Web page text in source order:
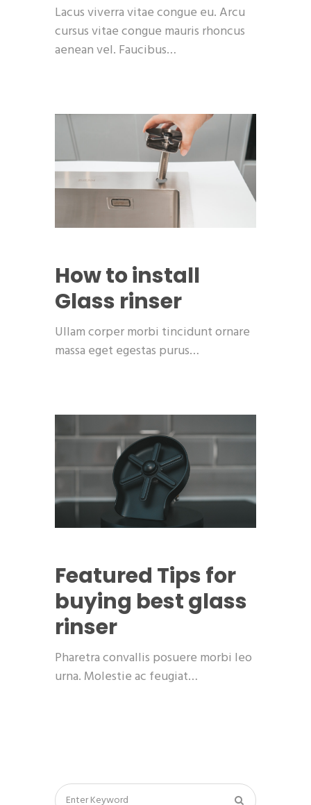
Lacus viverra vitae congue eu. Arcu
cursus vitae congue mauris rhoncus
aenean vel. Faucibus…
How to install
Glass rinser
Ullam corper morbi tincidunt ornare
massa eget egestas purus…
Featured Tips for
buying best glass
rinser
Pharetra convallis posuere morbi leo
urna. Molestie ac feugiat…